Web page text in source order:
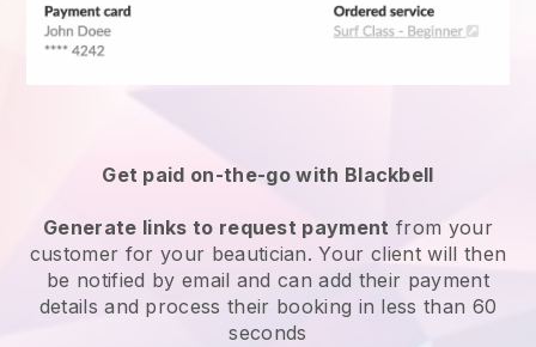
Get paid on-the-go with Blackbell
Generate links to request payment from your
customer for your beautician. Your client will then
be notified by email and can add their payment
details and process their booking in less than 60
seconds